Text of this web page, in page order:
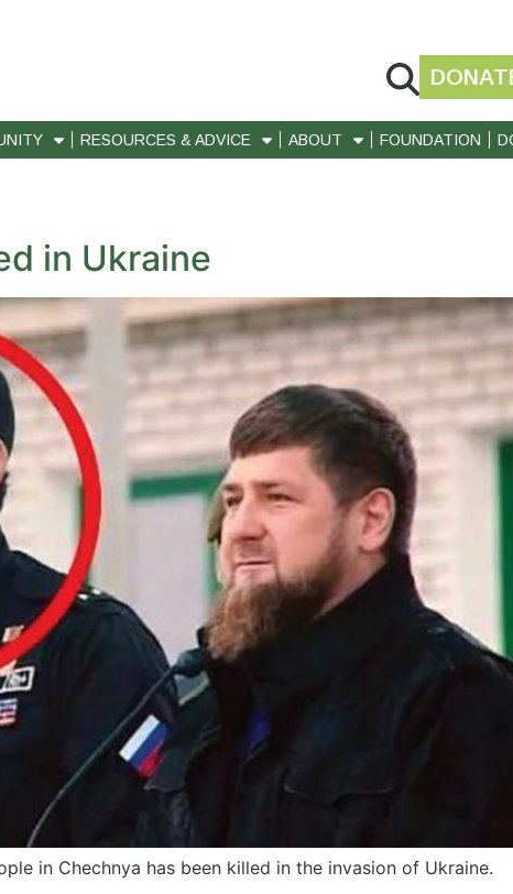
RESOURCES & ADVICE ABOUT FOUNDATION
in Ukraine
in Chechnya has been killed in the invasion of Ukraine.